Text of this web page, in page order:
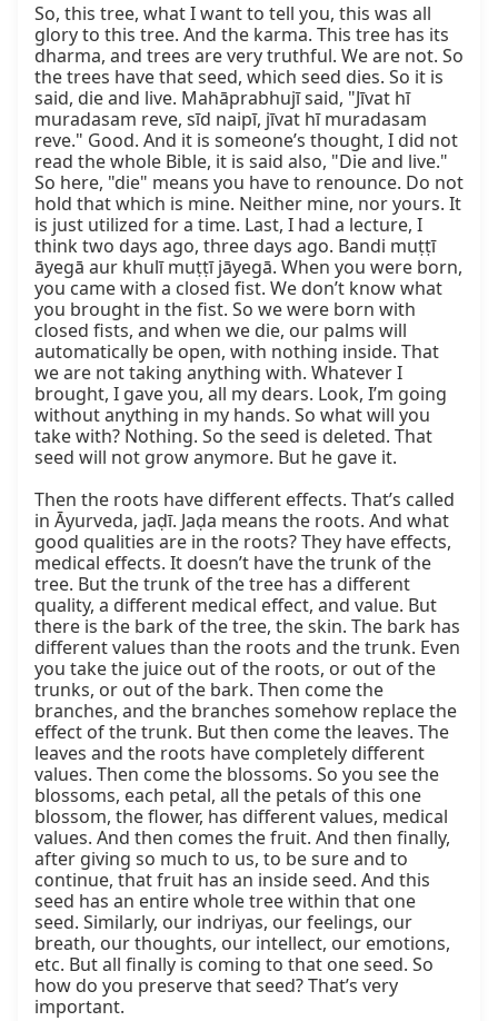
So, this tree, what I want to tell you, this was all
glory to this tree. And the karma. This tree has its
dharma, and trees are very truthful. We are not. So
the trees have that seed, which seed dies. So it is
said, die and live. Mahāprabhujī said, "Jīvat hī
muradasam reve, sīd naipī, jīvat hī muradasam
reve." Good. And it is someone’s thought, I did not
read the whole Bible, it is said also, "Die and live."
So here, "die" means you have to renounce. Do not
hold that which is mine. Neither mine, nor yours. It
is just utilized for a time. Last, I had a lecture, I
think two days ago, three days ago. Bandi muṭṭī
āyegā aur khulī muṭṭī jāyegā. When you were born,
you came with a closed fist. We don’t know what
you brought in the fist. So we were born with
closed fists, and when we die, our palms will
automatically be open, with nothing inside. That
we are not taking anything with. Whatever I
brought, I gave you, all my dears. Look, I’m going
without anything in my hands. So what will you
take with? Nothing. So the seed is deleted. That
seed will not grow anymore. But he gave it.
Then the roots have different effects. That’s called
in Āyurveda, jaḍī. Jaḍa means the roots. And what
good qualities are in the roots? They have effects,
medical effects. It doesn’t have the trunk of the
tree. But the trunk of the tree has a different
quality, a different medical effect, and value. But
there is the bark of the tree, the skin. The bark has
different values than the roots and the trunk. Even
you take the juice out of the roots, or out of the
trunks, or out of the bark. Then come the
branches, and the branches somehow replace the
effect of the trunk. But then come the leaves. The
leaves and the roots have completely different
values. Then come the blossoms. So you see the
blossoms, each petal, all the petals of this one
blossom, the flower, has different values, medical
values. And then comes the fruit. And then finally,
after giving so much to us, to be sure and to
continue, that fruit has an inside seed. And this
seed has an entire whole tree within that one
seed. Similarly, our indriyas, our feelings, our
breath, our thoughts, our intellect, our emotions,
etc. But all finally is coming to that one seed. So
how do you preserve that seed? That’s very
important.